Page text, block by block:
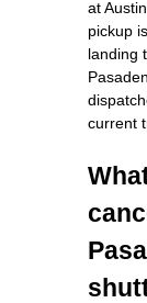
at
pickup
landing
current